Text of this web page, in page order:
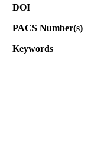
DOI
PACS Number(s)
Keywords